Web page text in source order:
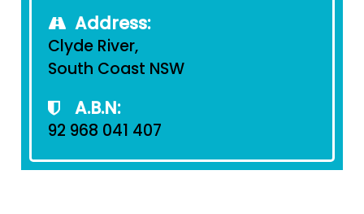
Address:
Clyde River,
South Coast NSW
A.B.N:
92 968 041 407